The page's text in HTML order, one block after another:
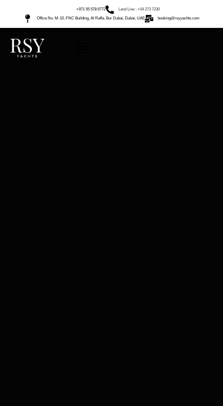
+971 55 578 6772
Land Line : +04 273 7230
Office No. M-10, FNC Building, Al Raffa, Bur Dubai, Dubai, UAE
booking@rsyyachts.com